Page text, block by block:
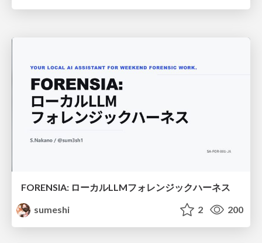
FORENSIA: ローカルLLMフォレンジックハーネス
sumeshi
2 200